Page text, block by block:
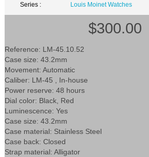
Series :
Louis Moinet Watches
$300.00
Reference: LM-45.10.52
Case size: 43.2mm
Movement: Automatic
Caliber: LM-45 , In-house
Power reserve: 48 hours
Dial color: Black, Red
Luminescence: Yes
Case size: 43.2mm
Case material: Stainless Steel
Case back: Closed
Strap material: Alligator